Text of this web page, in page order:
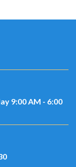
9:00 AM - 6:00